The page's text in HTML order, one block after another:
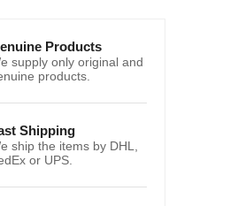
Products
supply only original and
products.
Shipping
ship the items by DHL,
or UPS.